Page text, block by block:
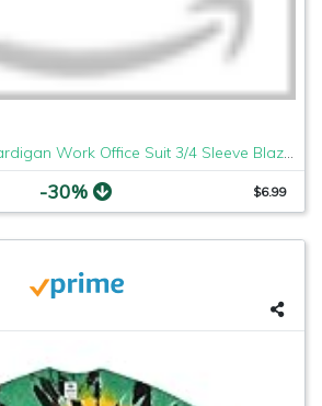
Misaky Women's Cardigan Work Office Suit 3/4 Sleeve Blazer Open Front Short Jacket (Red, Medium)
-30% $6.99